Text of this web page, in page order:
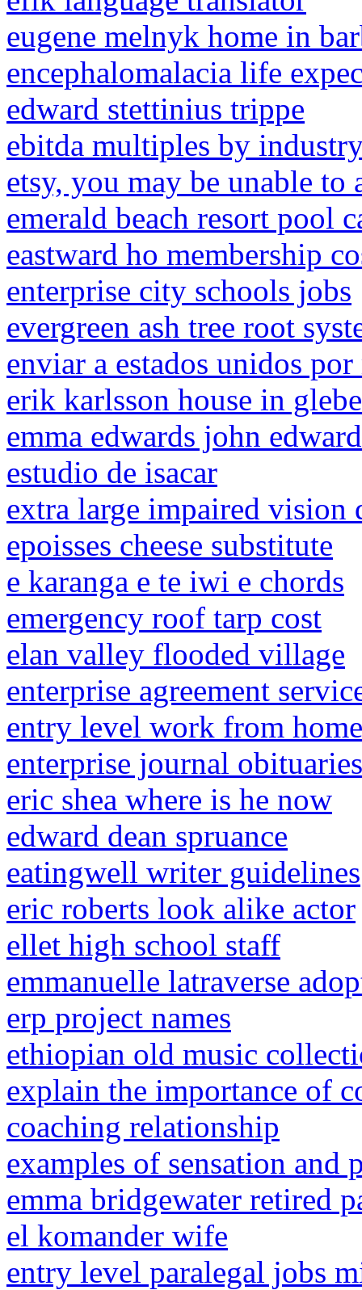
eugene melnyk home in
encephalomalacia life
edward stettinius trippe
ebitda multiples by
etsy, you may be unable to
emerald beach resort pool
eastward ho membership
enterprise city schools jobs
evergreen ash tree root
enviar a estados unidos
erik karlsson house in glebe
emma edwards john
estudio de isacar
extra large impaired
epoisses cheese substitute
e karanga e te iwi e chords
emergency roof tarp cost
elan valley flooded village
enterprise agreement
entry level work from
enterprise journal
eric shea where is he now
edward dean spruance
eatingwell writer guidelines
eric roberts look alike actor
ellet high school staff
emmanuelle latraverse
erp project names
ethiopian old music
explain the importance of
coaching relationship
examples of sensation
emma bridgewater retired
el komander wife
entry level paralegal jobs